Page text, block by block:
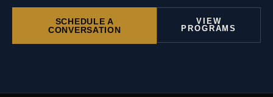
SCHEDULE A
CONVERSATION
VIEW
PROGRAMS